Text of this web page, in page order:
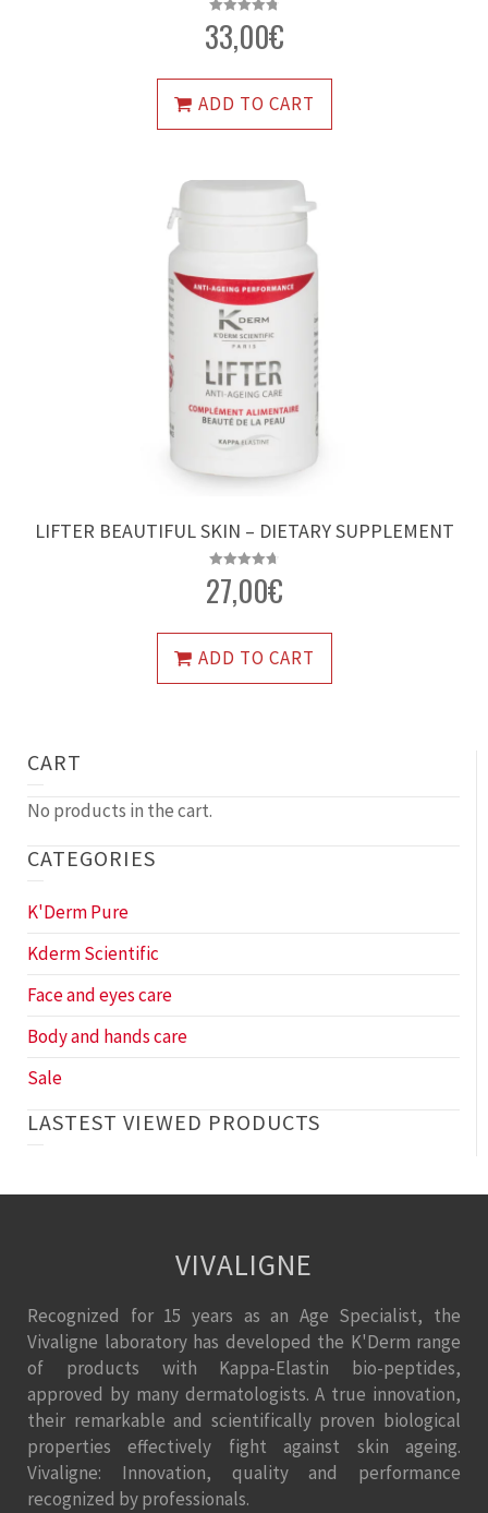
Rated4.79
out of 5
33,00€
ADD TO CART
LIFTER BEAUTIFUL SKIN – DIETARY SUPPLEMENT
Rated4.72
out of 5
27,00€
ADD TO CART
CART
No products in the cart.
CATEGORIES
K'Derm Pure
Kderm Scientific
Face and eyes care
Body and hands care
Sale
LASTEST VIEWED PRODUCTS
VIVALIGNE
Recognized for 15 years as an Age Specialist, the
Vivaligne laboratory has developed the K'Derm range
of products with Kappa-Elastin bio-peptides,
approved by many dermatologists. A true innovation,
their remarkable and scientifically proven biological
properties effectively fight against skin ageing.
Vivaligne: Innovation, quality and performance
recognized by professionals.